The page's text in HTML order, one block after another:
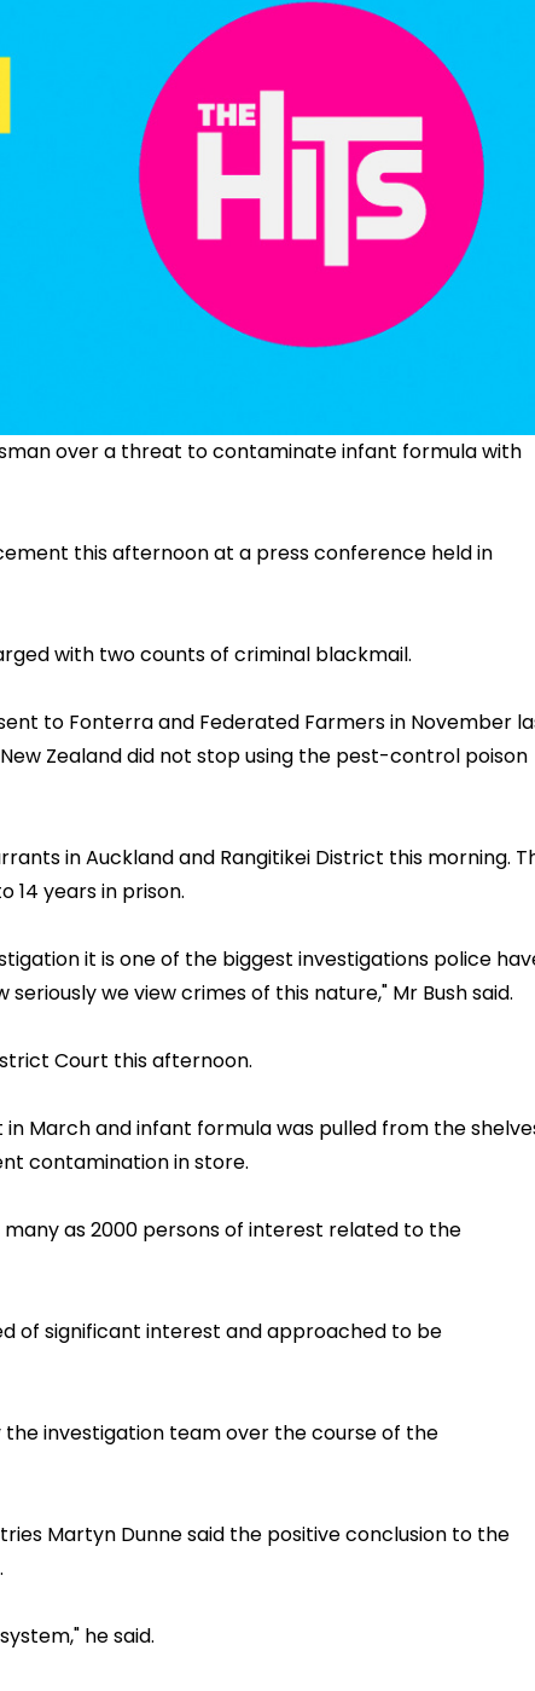
over a threat to contaminate infant formula with
this afternoon at a press conference held in
with two counts of criminal blackmail.
to Fonterra and Federated Farmers in November
Zealand did not stop using the pest-control poison
in Auckland and Rangitikei District this morning.
14 years in prison.
it is one of the biggest investigations police
we view crimes of this nature," Mr Bush said.
Court this afternoon.
March and infant formula was pulled from the
contamination in store.
as 2000 persons of interest related to the
of significant interest and approached to be
investigation team over the course of the
Martyn Dunne said the positive conclusion to the
he said.